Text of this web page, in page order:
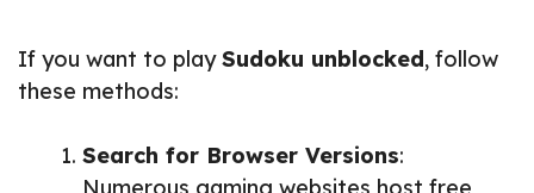
If you want to playSudoku unblocked, follow
these methods:
Search for Browser Versions: